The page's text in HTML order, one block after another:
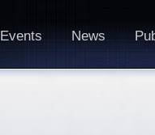
Events News